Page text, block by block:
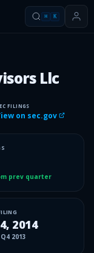
⌘ K
Llc
FILINGS
on sec.gov
prev quarter
2014
Q4 2013